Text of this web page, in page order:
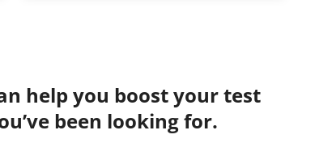
help you boost your test
been looking for.